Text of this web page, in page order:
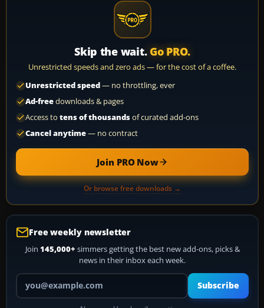
Skip the wait. Go PRO.
Unrestricted speeds and zero ads — for the cost of a coffee.
Unrestricted speed— no throttling, ever
Ad-freedownloads & pages
Access to tens of thousandsof curated add-ons
Cancel anytime— no contract
Join PRO Now
Or browse free downloads →
Free weekly newsletter
Join 145,000+ simmers getting the best new add-ons, picks &
news in their inbox each week.
Your email address
Subscribe